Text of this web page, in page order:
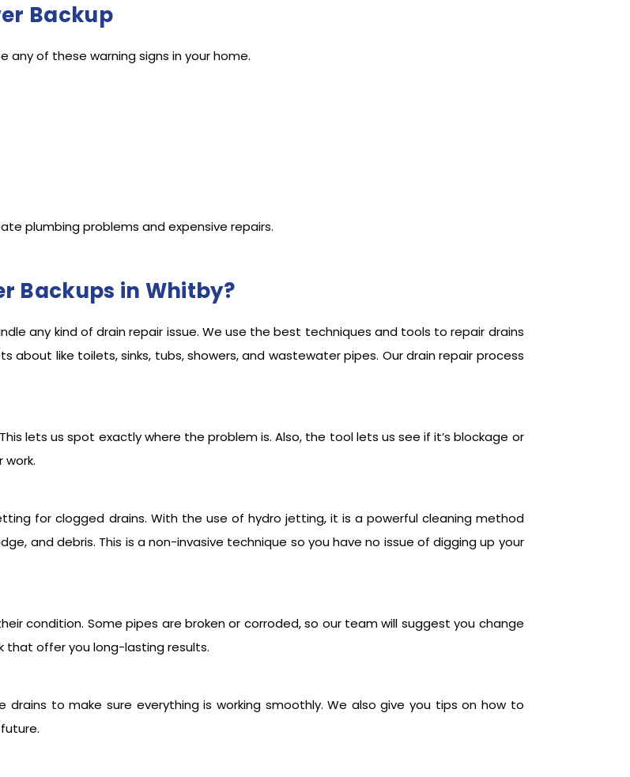
Backup
any of these warning signs in your home.
plumbing problems and expensive repairs.
Backups in Whitby?
any kind of drain repair issue. We use the best techniques and tools to repair drains
about like toilets, sinks, tubs, showers, and wastewater pipes. Our drain repair process
lets us spot exactly where the problem is. Also, the tool lets us see if it’s blockage or
for clogged drains. With the use of hydro jetting, it is a powerful cleaning method
and debris. This is a non-invasive technique so you have no issue of digging up your
condition. Some pipes are broken or corroded, so our team will suggest you change
that offer you long-lasting results.
to make sure everything is working smoothly. We also give you tips on how to